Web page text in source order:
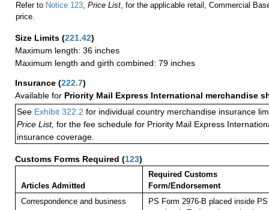
Refer to Notice 123, Price List, for the applicable retail, Commercial
price.
Size Limits (221.42)
Maximum length: 36 inches
Maximum length and girth combined: 79 inches
Insurance (222.7)
Available for Priority Mail Express International merchandise
See Exhibit 322.2 for individual country merchandise insurance
Price List, for the fee schedule for Priority Mail Express
insurance coverage.
Customs Forms Required (123)
Articles Admitted
Required Customs
Form/Endorsement
Correspondence and business
PS Form 2976-B placed inside